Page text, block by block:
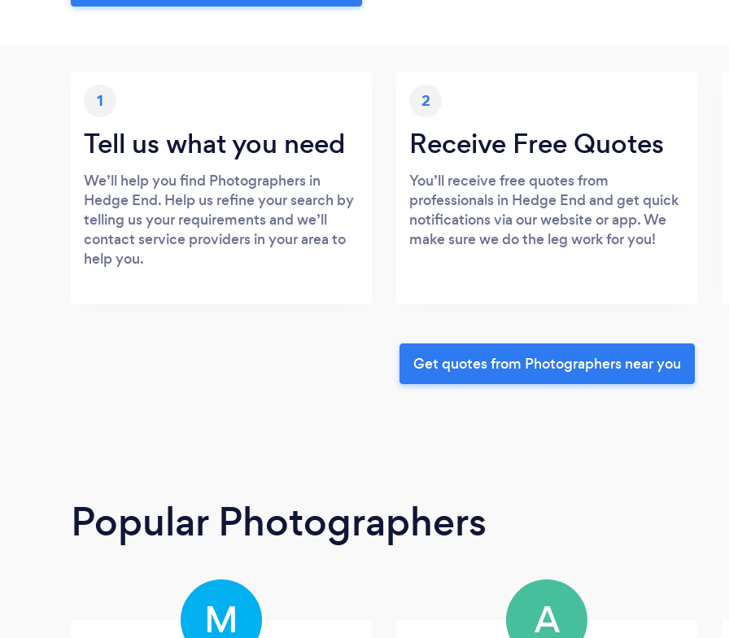
1
Tell us what you need
We’ll help you find Photographers in
Hedge End. Help us refine your search by
telling us your requirements and we’ll
contact service providers in your area to
help you.
2
Receive Free Quotes
You’ll receive free quotes from
professionals in Hedge End and get quick
notifications via our website or app. We
make sure we do the leg work for you!
Get quotes from Photographers near you
Popular Photographers
M A